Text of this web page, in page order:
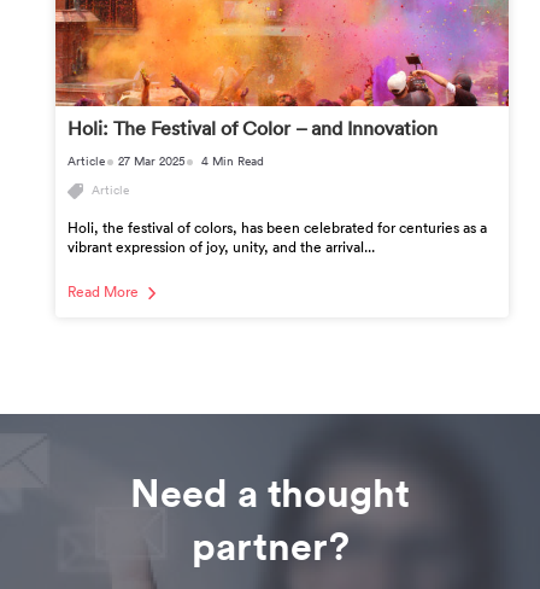
Holi: The Festival of Color – and Innovation
Article 27 Mar 2025 4 Min Read
Article
Holi, the festival of colors, has been celebrated for centuries as a
vibrant expression of joy, unity, and the arrival...
Read More
Need a thought
partner?